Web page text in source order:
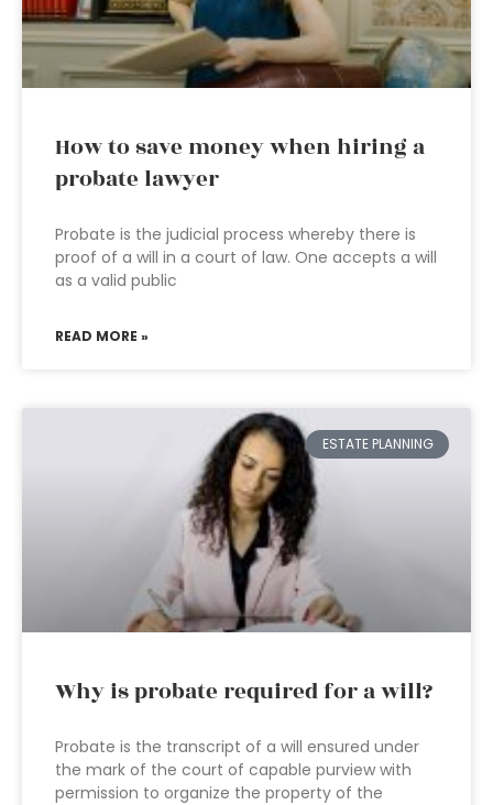
How to save money when hiring a
probate lawyer
Probate is the judicial process whereby there is
proof of a will in a court of law. One accepts a will
as a valid public
READ MORE »
ESTATE PLANNING
Why is probate required for a will?
Probate is the transcript of a will ensured under
the mark of the court of capable purview with
permission to organize the property of the